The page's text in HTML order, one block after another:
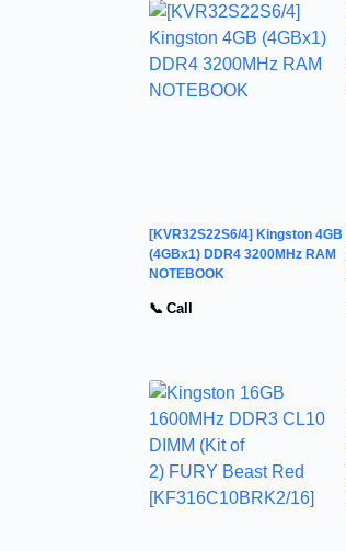
[KVR32S22S6/4] Kingston 4GB
(4GBx1) DDR4 3200MHz RAM
NOTEBOOK
📞 Call